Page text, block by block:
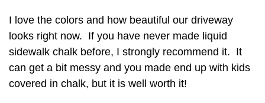
I love the colors and how beautiful our driveway
looks right now. If you have never made liquid
sidewalk chalk before, I strongly recommend it. It
can get a bit messy and you made end up with kids
covered in chalk, but it is well worth it!